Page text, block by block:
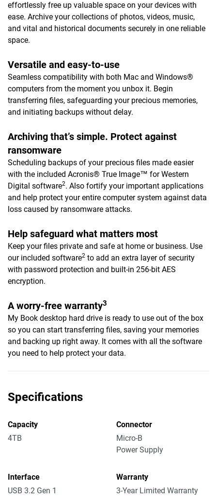
effortlessly free up valuable space on your devices with
ease. Archive your collections of photos, videos, music,
and vital and historical documents securely in one reliable
space.
Versatile and easy-to-use
Seamless compatibility with both Mac and Windows®
computers from the moment you unbox it. Begin
transferring files, safeguarding your precious memories,
and initiating backups without delay.
Archiving that’s simple. Protect against
ransomware
Scheduling backups of your precious files made easier
with the included Acronis® True Image™ for Western
Digital software2. Also fortify your important applications
and help protect your entire computer system against data
loss caused by ransomware attacks.
Help safeguard what matters most
Keep your files private and safe at home or business. Use
our included software2 to add an extra layer of security
with password protection and built-in 256-bit AES
encryption.
A worry-free warranty3
My Book desktop hard drive is ready to use out of the box
so you can start transferring files, saving your memories
and backing up right away. It comes with all the software
you need to help protect your data.
Specifications
Capacity
4TB
Connector
Micro-B
Power Supply
Interface
USB 3.2 Gen 1
Warranty
3-Year Limited Warranty